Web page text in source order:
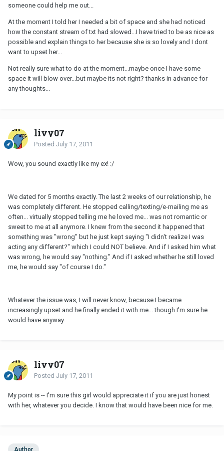
someone could help me out...
At the moment I told her I needed a bit of space and she had noticed
how the constant stream of txt had slowed...I have tried to be as nice as
possible and explain things to her because she is so lovely and I dont
want to upset her...
Not really sure what to do at the moment...maybe once I have some
space it will blow over...but maybe its not right? thanks in advance for
any thoughts...
livy07
Posted July 17, 2011
Wow, you sound exactly like my ex! :/
We dated for 5 months exactly. The last 2 weeks of our relationship, he
was completely different. He stopped calling/texting/e-mailing me as
often... virtually stopped telling me he loved me... was not romantic or
sweet to me at all anymore. I knew from the second it happened that
something was "wrong" but he just kept saying "I didn't realize I was
acting any different?" which I could NOT believe. And if I asked him what
was wrong, he would say "nothing." And if I asked whether he still loved
me, he would say "of course I do."
Whatever the issue was, I will never know, because I became
increasingly upset and he finally ended it with me... though I'm sure he
would have anyway.
livy07
Posted July 17, 2011
My point is -- I'm sure this girl would appreciate it if you are just honest
with her, whatever you decide. I know that would have been nice for me.